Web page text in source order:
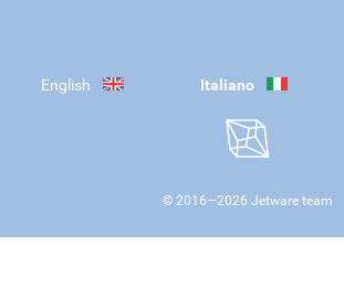
English Italiano
© 2016—2026 Jetware team